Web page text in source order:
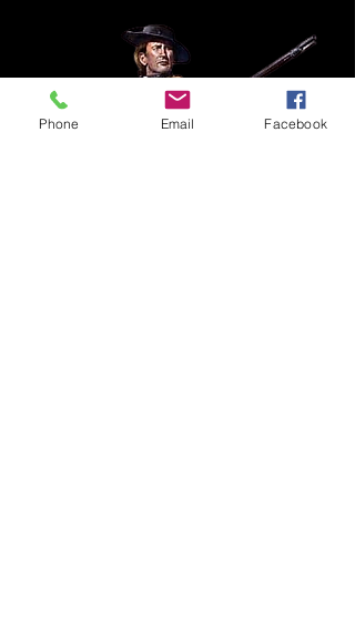
Phone Email Facebook